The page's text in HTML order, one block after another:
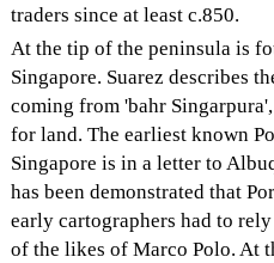
traders since at least c.850.
At the tip of the peninsula is
Singapore. Suarez describes
coming from 'bahr
for land. The earliest known
Singapore is in a letter to
has been demonstrated that
early cartographers had to
of the likes of Marco Polo. At